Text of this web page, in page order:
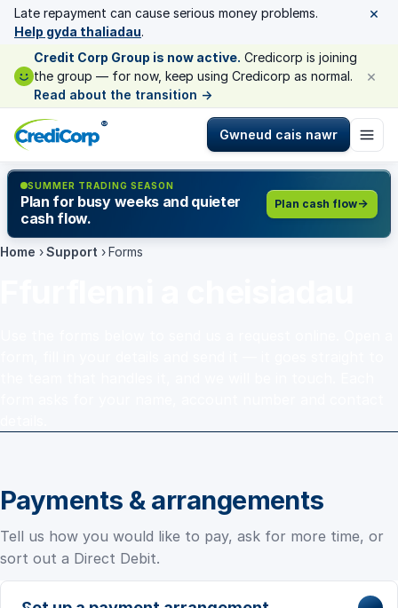
Late repayment can cause serious money problems.
Help gyda thaliadau.
×
Credit Corp Group is now active. Credicorp is joining
the group — for now, keep using Credicorp as normal.
Read about the transition →
×
®
Gwneud cais nawr
SUMMER TRADING SEASON
Plan for busy weeks and quieter
cash flow.
Plan cash flow
Home › Support › Forms
Payments & arrangements
Tell us how you would like to pay, ask for more time, or
sort out a Direct Debit.